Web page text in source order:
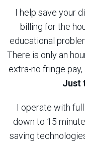
I help save your
billing for the
educational
There is only an
extra-no fringe
Just
I operate with
down to 15
saving